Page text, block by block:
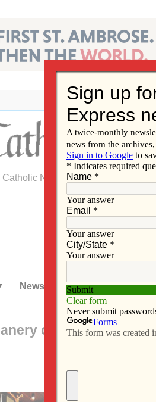
Catholic Newspaper of the Diocese
News Subscribe
celebrates Year